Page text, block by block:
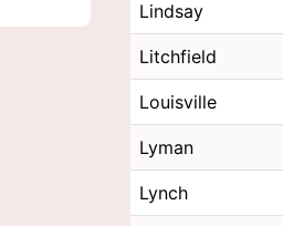
Lindsay
Litchfield
Louisville
Lyman
Lynch